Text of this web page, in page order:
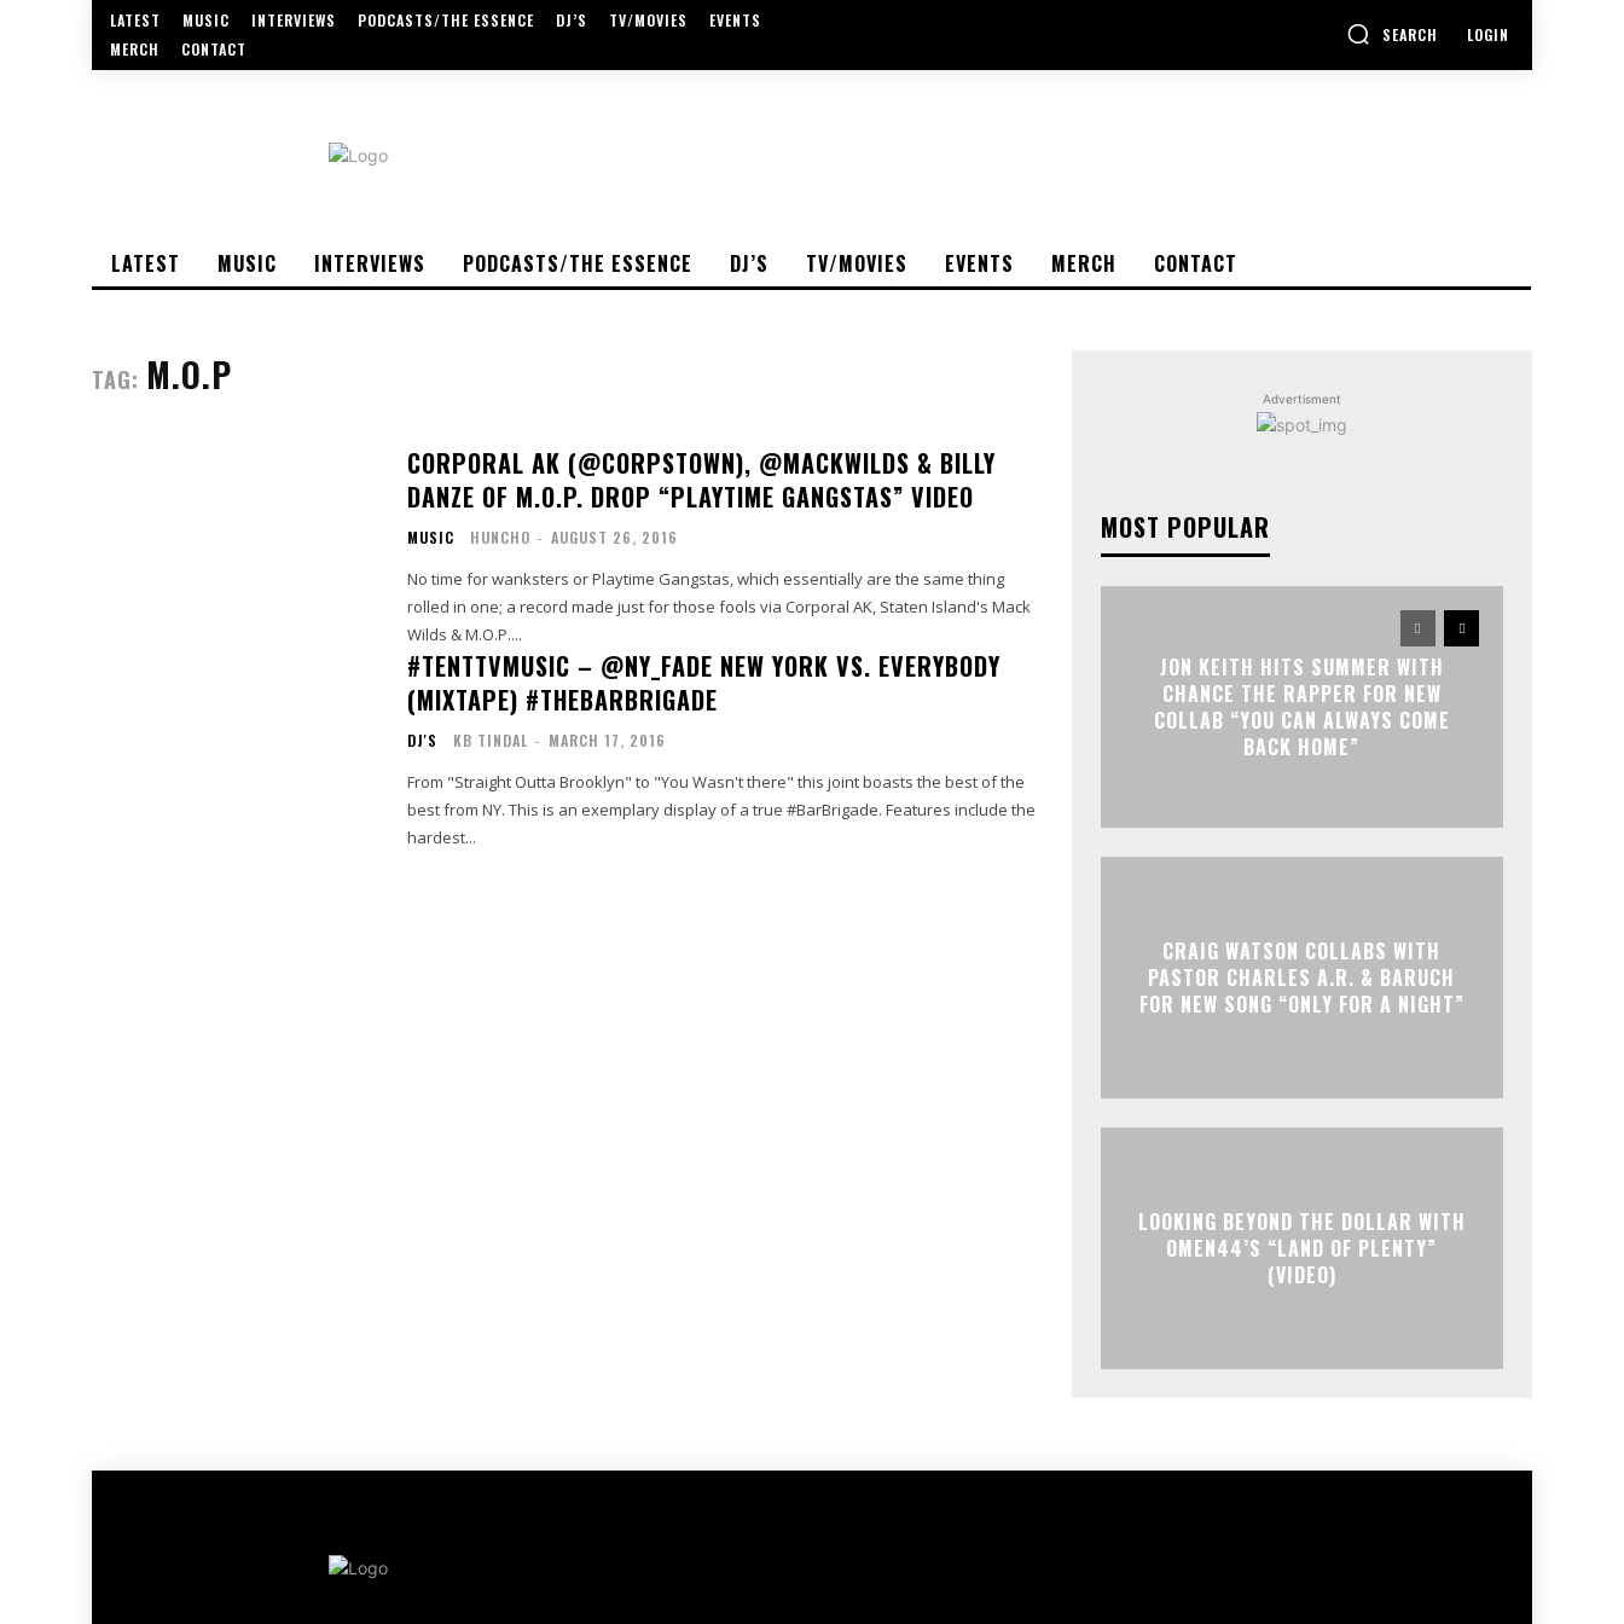
LATEST MUSIC INTERVIEWS PODCASTS/THE ESSENCE DJ’S TV/MOVIES
EVENTS
MERCH
CONTACT
SEARCH LOGIN
LATEST MUSIC INTERVIEWS PODCASTS/THE ESSENCE DJ’S TV/MOVIES EVENTS MERCH CONTACT
TAG: M.O.P
CORPORAL AK (@CORPSTOWN), @MACKWILDS & BILLY
DANZE OF M.O.P. DROP “PLAYTIME GANGSTAS” VIDEO
MUSIC HUNCHO - AUGUST 26, 2016
No time for wanksters or Playtime Gangstas, which essentially are the same thing
rolled in one; a record made just for those fools via Corporal AK, Staten Island's Mack
Wilds & M.O.P....
#TENTTVMUSIC – @NY_FADE NEW YORK VS. EVERYBODY
(MIXTAPE) #THEBARBRIGADE
DJ'S KB TINDAL - MARCH 17, 2016
From "Straight Outta Brooklyn" to "You Wasn't there" this joint boasts the best of the
best from NY. This is an exemplary display of a true #BarBrigade. Features include the
hardest...
Advertisment
MOST POPULAR
JON KEITH HITS SUMMER WITH
CHANCE THE RAPPER FOR NEW
COLLAB “YOU CAN ALWAYS COME
BACK HOME”
CRAIG WATSON COLLABS WITH
PASTOR CHARLES A.R. & BARUCH
FOR NEW SONG “ONLY FOR A NIGHT”
LOOKING BEYOND THE DOLLAR WITH
OMEN44’S “LAND OF PLENTY”
(VIDEO)